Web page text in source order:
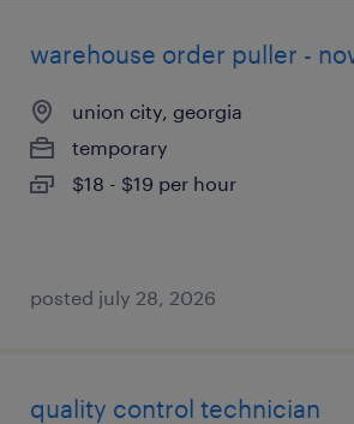
warehouse order puller -
union city, georgia
temporary
$18 - $19 per hour
posted july 28, 2026
quality control technician